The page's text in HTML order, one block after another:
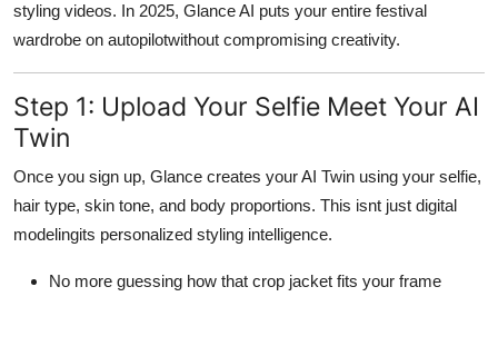
styling videos. In 2025, Glance AI puts your entire festival
wardrobe on autopilotwithout compromising creativity.
Step 1: Upload Your Selfie Meet Your AI
Twin
Once you sign up, Glance creates yourAI Twin using your selfie,
hair type, skin tone, and body proportions. This isnt just digital
modelingits personalized styling intelligence.
No more guessing how that crop jacket fits your frame